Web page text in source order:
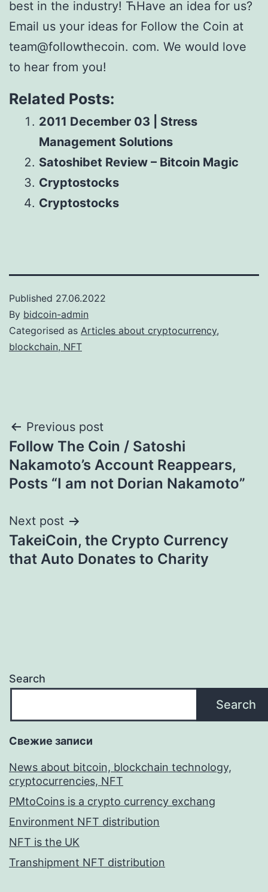
best in the industry! ЋHave an idea for us?
Email us your ideas for Follow the Coin at
team@followthecoin. com. We would love
to hear from you!
Related Posts:
2011 December 03 | Stress
Management Solutions
Satoshibet Review – Bitcoin Magic
Cryptostocks
Cryptostocks
Published 27.06.2022
By bidcoin-admin
Categorised as Articles about cryptocurrency,
blockchain, NFT
Post
navigation
Previous post
Follow The Coin / Satoshi
Nakamoto’s Account Reappears,
Posts “I am not Dorian Nakamoto”
Next post
TakeiCoin, the Crypto Currency
that Auto Donates to Charity
Search
Search
Свежие записи
News about bitcoin, blockchain technology,
cryptocurrencies, NFT
PMtoCoins is a crypto currency exchang
Environment NFT distribution
NFT is the UK
Transhipment NFT distribution